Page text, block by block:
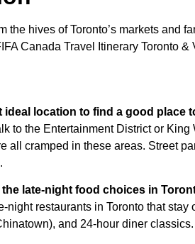
the hives of Toronto’s markets and
Canada Travel Itinerary Toronto
ideal location to find a good place
to the Entertainment District or
all cramped in these areas. Street
the late-night food choices in
night restaurants in Toronto that
and 24-hour diner